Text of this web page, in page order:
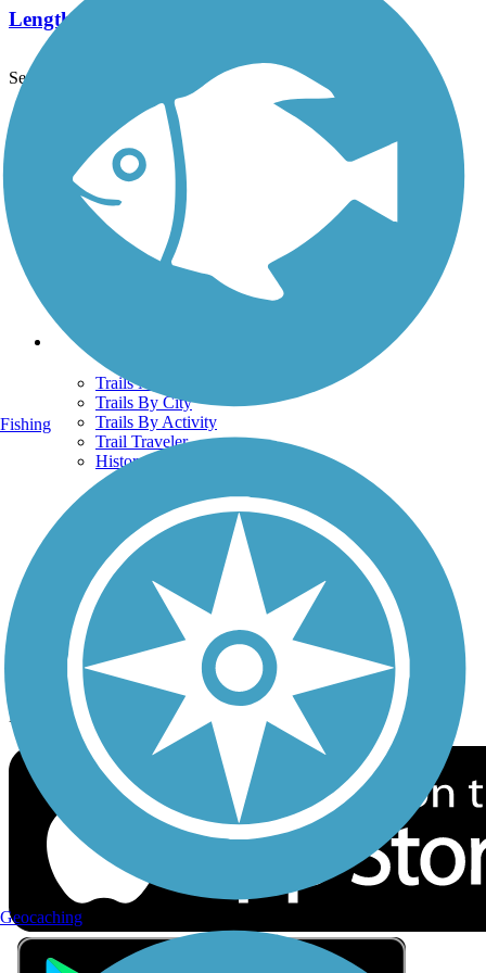
Length:
See More Nearby Trails View fewer nearby trails
Support
TrailLink FAQ
Technical Support
Donate
Go Unlimited
Get the TrailLink App
Terms and Conditions
Trails
Trails Near Me
Trails By City
Trails By Activity
Trail Traveler
History on the Trail
Privacy
Follow Us
Sign up for eNews
Download the free TrailLink app!
Fishing
Geocaching